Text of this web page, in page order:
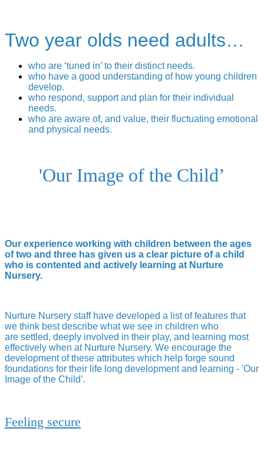
Two year olds need adults…
who are ‘tuned in’ to their distinct needs.
who have a good understanding of how young children
develop.
who respond, support and plan for their individual
needs.
who are aware of, and value, their fluctuating emotional
and physical needs.
'Our Image of the Child’
Our experience working with children between the ages
of two and three has given us a clear picture of a child
who is contented and actively learning at Nurture
Nursery.
Nurture Nursery staff have developed a list of features that
we think best describe what we see in children who
are settled, deeply involved in their play, and learning most
effectively when at Nurture Nursery. We encourage the
development of these attributes which help forge sound
foundations for their life long development and learning - 'Our
Image of the Child’.
Feeling secure